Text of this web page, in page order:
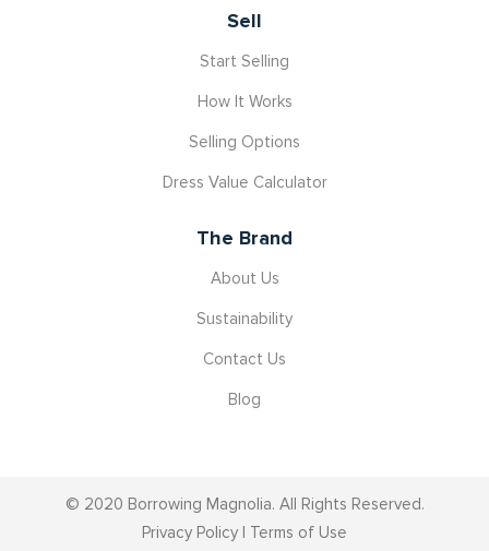
Sell
Start Selling
How It Works
Selling Options
Dress Value Calculator
The Brand
About Us
Sustainability
Contact Us
Blog
© 2020 Borrowing Magnolia. All Rights Reserved.
Privacy Policy | Terms of Use